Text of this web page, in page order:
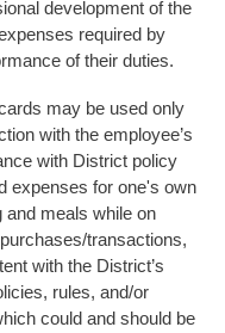
development of the
required by
of their duties.
may be used only
with the employee’s
with District policy
expenses for one's own
and meals while on
transactions,
with the District’s
rules, and/or
could and should be